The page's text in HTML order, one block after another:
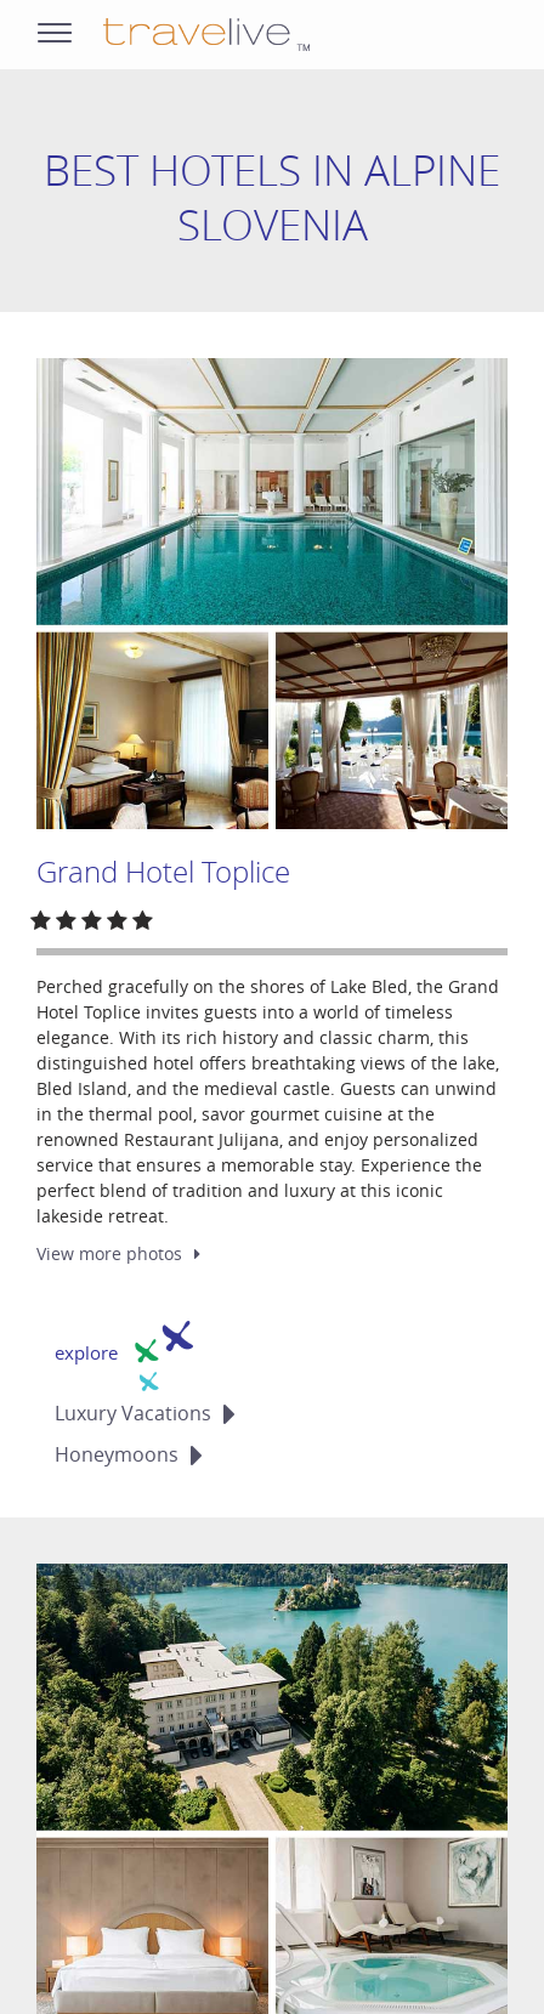
BEST HOTELS IN ALPINE
SLOVENIA
Grand Hotel Toplice
Perched gracefully on the shores of Lake Bled, the Grand
Hotel Toplice invites guests into a world of timeless
elegance. With its rich history and classic charm, this
distinguished hotel offers breathtaking views of the lake,
Bled Island, and the medieval castle. Guests can unwind
in the thermal pool, savor gourmet cuisine at the
renowned Restaurant Julijana, and enjoy personalized
service that ensures a memorable stay. Experience the
perfect blend of tradition and luxury at this iconic
lakeside retreat.
View more photos
explore
LuxuryVacations
Honeymoons